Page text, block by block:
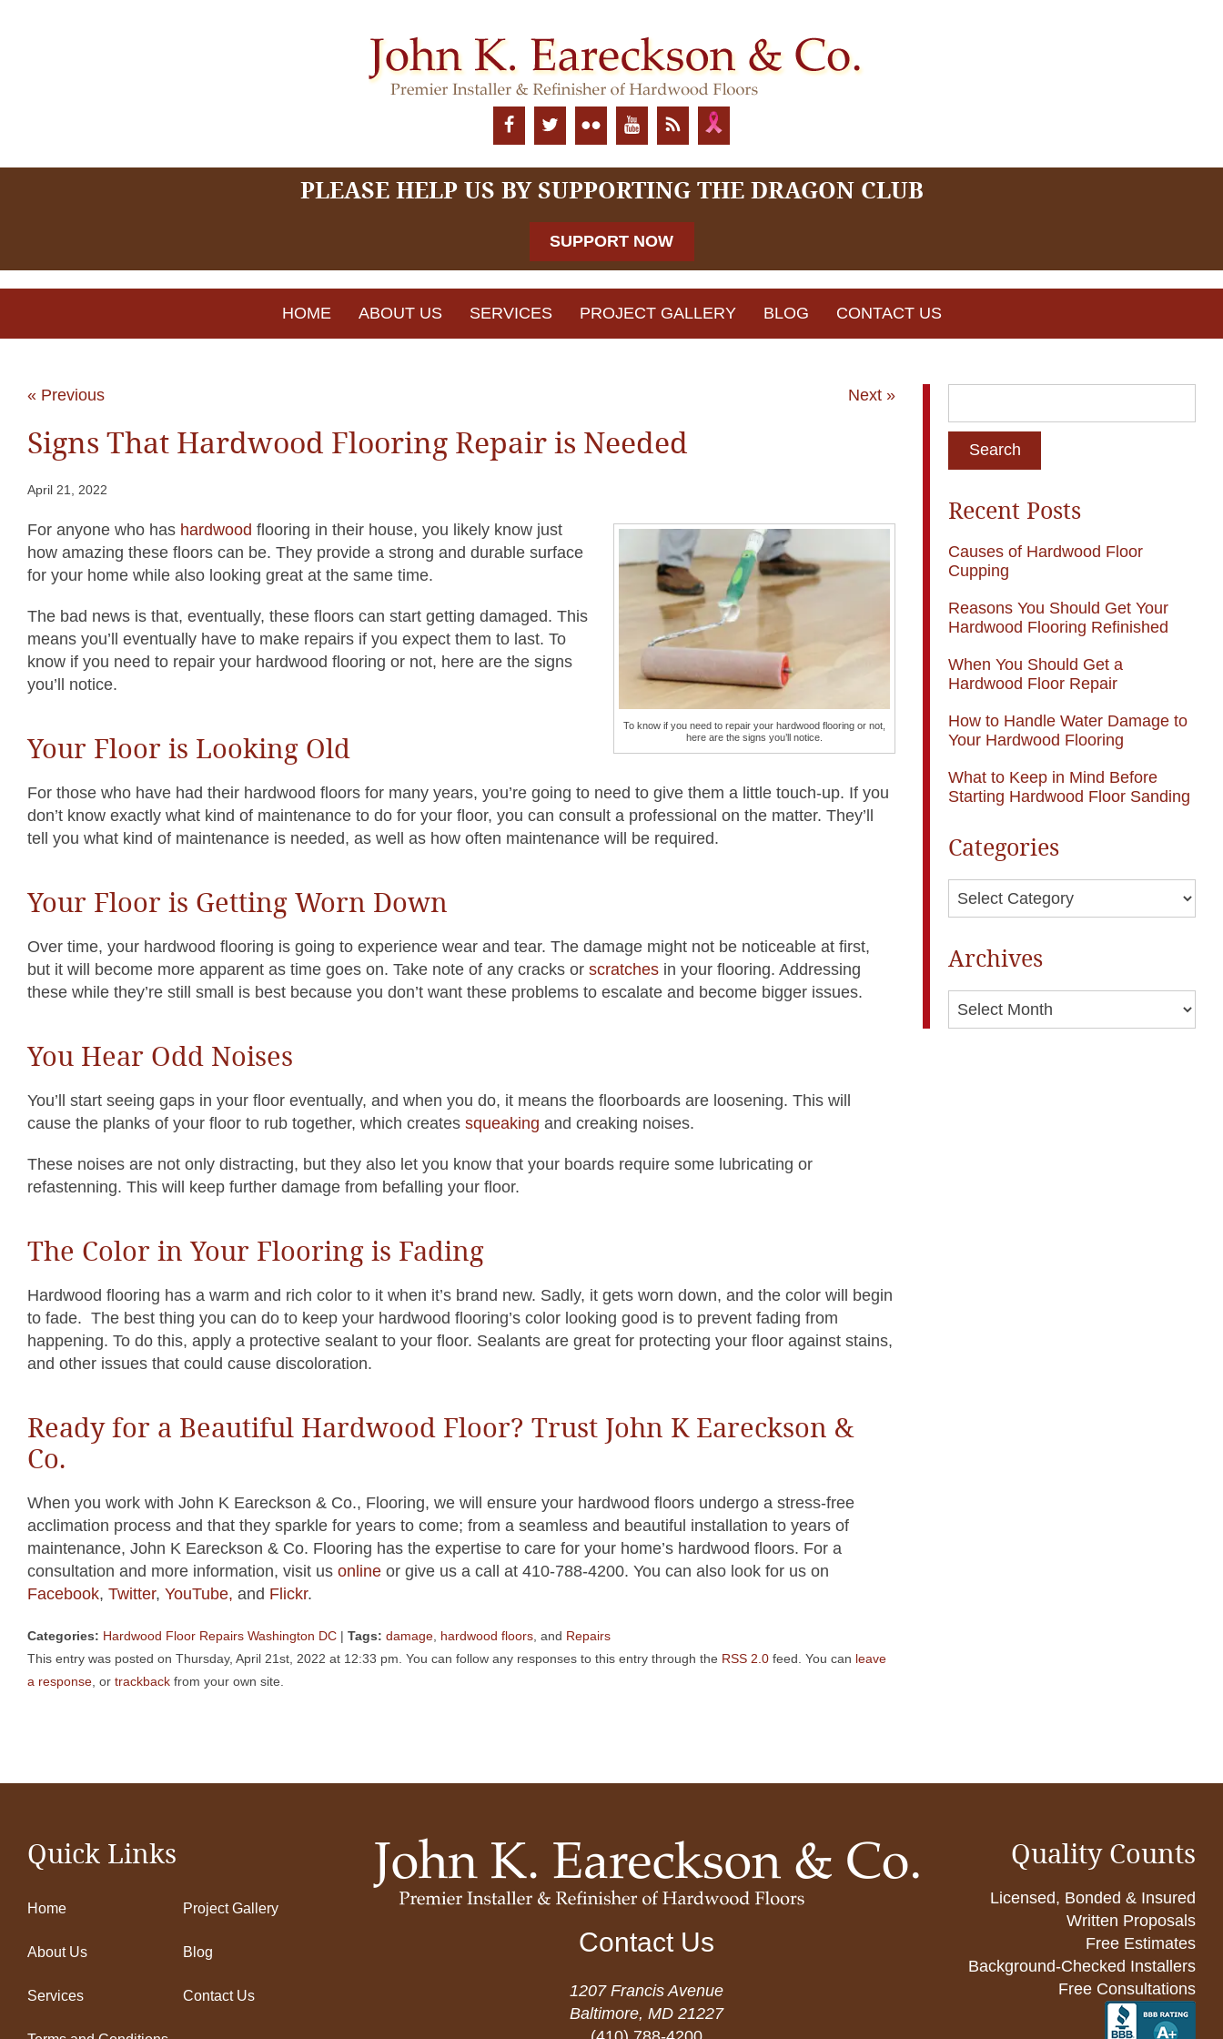
PLEASE HELP US BY SUPPORTING THE DRAGON CLUB
SUPPORT NOW
HOME ABOUT US SERVICES PROJECT GALLERY BLOG CONTACT US
« Previous Next »
Signs That Hardwood Flooring Repair is Needed
April 21, 2022
To know if you need to repair your hardwood flooring or not,
here are the signs you’ll notice.
For anyone who has hardwood flooring in their house, you likely know just
how amazing these floors can be. They provide a strong and durable surface
for your home while also looking great at the same time.
The bad news is that, eventually, these floors can start getting damaged. This
means you’ll eventually have to make repairs if you expect them to last. To
know if you need to repair your hardwood flooring or not, here are the signs
you’ll notice.
Your Floor is Looking Old
For those who have had their hardwood floors for many years, you’re going to need to give them a little touch-up. If you
don’t know exactly what kind of maintenance to do for your floor, you can consult a professional on the matter. They’ll
tell you what kind of maintenance is needed, as well as how often maintenance will be required.
Your Floor is Getting Worn Down
Over time, your hardwood flooring is going to experience wear and tear. The damage might not be noticeable at first,
but it will become more apparent as time goes on. Take note of any cracks or scratches in your flooring. Addressing
these while they’re still small is best because you don’t want these problems to escalate and become bigger issues.
You Hear Odd Noises
You’ll start seeing gaps in your floor eventually, and when you do, it means the floorboards are loosening. This will
cause the planks of your floor to rub together, which creates squeaking and creaking noises.
These noises are not only distracting, but they also let you know that your boards require some lubricating or
refastenning. This will keep further damage from befalling your floor.
The Color in Your Flooring is Fading
Hardwood flooring has a warm and rich color to it when it’s brand new. Sadly, it gets worn down, and the color will begin
to fade. The best thing you can do to keep your hardwood flooring’s color looking good is to prevent fading from
happening. To do this, apply a protective sealant to your floor. Sealants are great for protecting your floor against stains,
and other issues that could cause discoloration.
Ready for a Beautiful Hardwood Floor? Trust John K Eareckson &
Co.
When you work with John K Eareckson & Co., Flooring, we will ensure your hardwood floors undergo a stress-free
acclimation process and that they sparkle for years to come; from a seamless and beautiful installation to years of
maintenance, John K Eareckson & Co. Flooring has the expertise to care for your home’s hardwood floors. For a
consultation and more information, visit us online or give us a call at 410-788-4200. You can also look for us on
Facebook, Twitter, YouTube, and Flickr.
Categories: Hardwood Floor Repairs Washington DC | Tags: damage hardwood floors , and Repairs
This entry was posted on Thursday, April 21st, 2022 at 12:33 pm. You can follow any responses to this entry through the RSS 2.0 feed. You can leave
a response , or trackback from your own site.
Recent Posts
Causes of Hardwood Floor
Cupping
Reasons You Should Get Your
Hardwood Flooring Refinished
When You Should Get a
Hardwood Floor Repair
How to Handle Water Damage to
Your Hardwood Flooring
What to Keep in Mind Before
Starting Hardwood Floor Sanding
Categories
Categories
Archives
Archives
Quick Links
Home
About Us
Services
Project Gallery
Blog
Contact Us
Contact Us
1207 Francis Avenue
Baltimore, MD 21227
Quality Counts
Licensed, Bonded & Insured
Written Proposals
Free Estimates
Background-Checked Installers
Free Consultations